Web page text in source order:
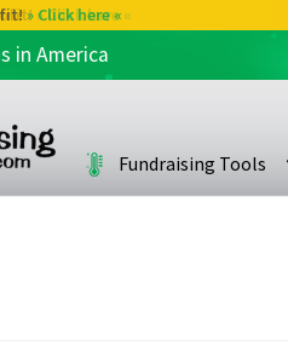
» Click here «
» Click here «
in America
Fundraising Tools